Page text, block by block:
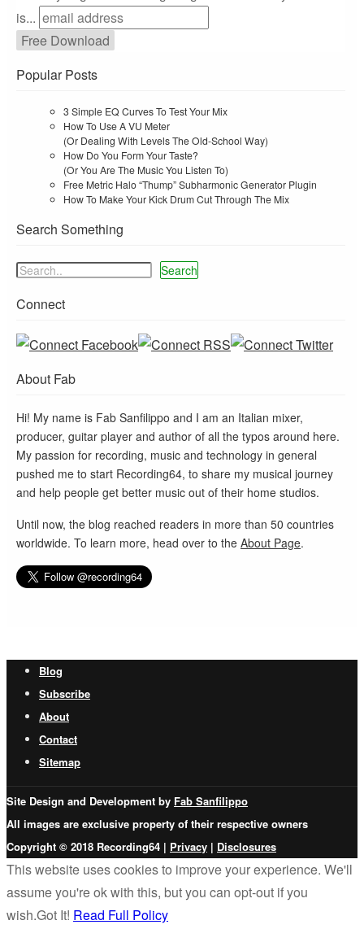
is...
Popular Posts
3 Simple EQ Curves To Test Your Mix
How To Use A VU Meter
(Or Dealing With Levels The Old-School Way)
How Do You Form Your Taste?
(Or You Are The Music You Listen To)
Free Metric Halo “Thump” Subharmonic Generator Plugin
How To Make Your Kick Drum Cut Through The Mix
Search Something
Search
Connect
About Fab
Hi! My name is Fab Sanfilippo and I am an Italian mixer,
producer, guitar player and author of all the typos around here.
My passion for recording, music and technology in general
pushed me to start Recording64, to share my musical journey
and help people get better music out of their home studios.
Until now, the blog reached readers in more than 50 countries
worldwide. To learn more, head over to the About Page.
Blog
Subscribe
About
Contact
Sitemap
Site Design and Development by Fab Sanfilippo
All images are exclusive property of their respective owners
Copyright © 2018 Recording64 | Privacy | Disclosures
This website uses cookies to improve your experience. We'll
assume you're ok with this, but you can opt-out if you
wish.Got It! Read Full Policy